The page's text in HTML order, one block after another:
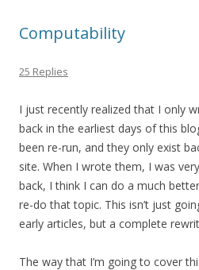
Computability
25 Replies
I just recently realized that I only
back in the earliest days of this
been re-run, and they only exist
site. When I wrote them, I was
back, I think I can do a much
re-do that topic. This isn’t just
early articles, but a complete
The way that I’m going to cover